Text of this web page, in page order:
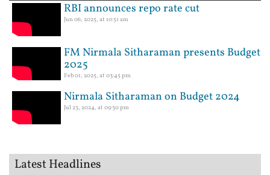
RBI announces repo rate cut
Jun 06, 2025, at 10:51 am
FM Nirmala Sitharaman presents Budget
2025
Feb 01, 2025, at 03:45 pm
Nirmala Sitharaman on Budget 2024
Jul 23, 2024, at 09:30 pm
Latest Headlines